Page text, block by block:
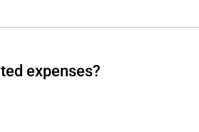
expenses?